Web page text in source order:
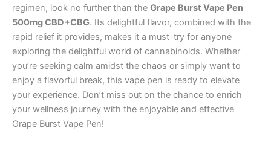
regimen, look no further than the Grape Burst Vape Pen
500mg CBD+CBG. Its delightful flavor, combined with the
rapid relief it provides, makes it a must-try for anyone
exploring the delightful world of cannabinoids. Whether
you’re seeking calm amidst the chaos or simply want to
enjoy a flavorful break, this vape pen is ready to elevate
your experience. Don’t miss out on the chance to enrich
your wellness journey with the enjoyable and effective
Grape Burst Vape Pen!